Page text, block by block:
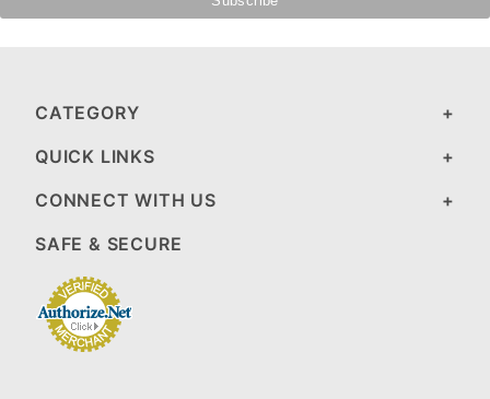
CATEGORY
QUICK LINKS
CONNECT WITH US
SAFE & SECURE